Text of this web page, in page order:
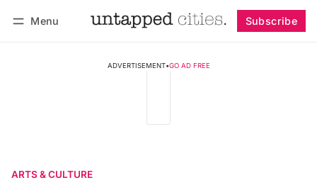
Menu Subscribe
ADVERTISEMENT•GO AD FREE
ARTS & CULTURE